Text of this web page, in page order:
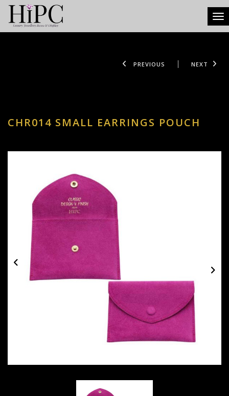
PREVIOUS NEXT
CHR014 SMALL EARRINGS POUCH